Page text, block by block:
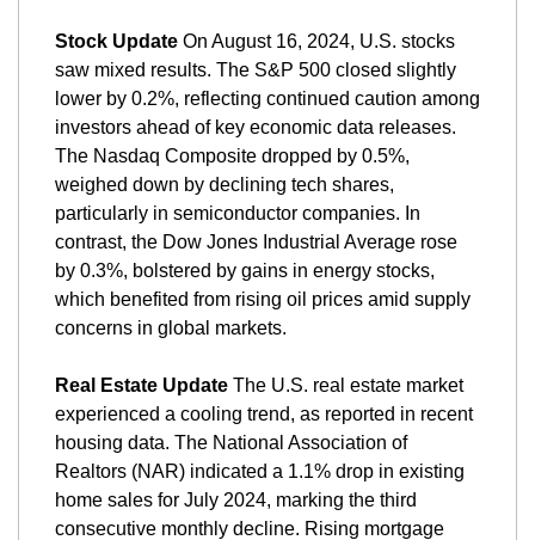
Stock Update On August 16, 2024, U.S. stocks
saw mixed results. The S&P 500 closed slightly
lower by 0.2%, reflecting continued caution among
investors ahead of key economic data releases.
The Nasdaq Composite dropped by 0.5%,
weighed down by declining tech shares,
particularly in semiconductor companies. In
contrast, the Dow Jones Industrial Average rose
by 0.3%, bolstered by gains in energy stocks,
which benefited from rising oil prices amid supply
concerns in global markets.
Real Estate Update The U.S. real estate market
experienced a cooling trend, as reported in recent
housing data. The National Association of
Realtors (NAR) indicated a 1.1% drop in existing
home sales for July 2024, marking the third
consecutive monthly decline. Rising mortgage